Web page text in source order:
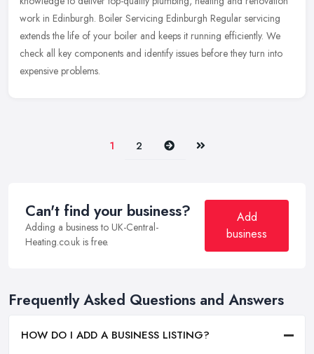
work in Edinburgh. Boiler Servicing Edinburgh Regular servicing
extends the life of your boiler and keeps it running efficiently. We
check all key components and identify issues before they turn into
expensive problems.
1 2 Next Last
Can't find your business?
Adding a business to UK-Central-
Heating.co.uk is free.
Add
business
Frequently Asked Questions and Answers
HOW DO I ADD A BUSINESS LISTING?